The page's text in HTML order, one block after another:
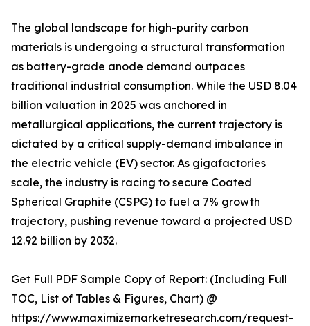
The global landscape for high-purity carbon
materials is undergoing a structural transformation
as battery-grade anode demand outpaces
traditional industrial consumption. While the USD 8.04
billion valuation in 2025 was anchored in
metallurgical applications, the current trajectory is
dictated by a critical supply-demand imbalance in
the electric vehicle (EV) sector. As gigafactories
scale, the industry is racing to secure Coated
Spherical Graphite (CSPG) to fuel a 7% growth
trajectory, pushing revenue toward a projected USD
12.92 billion by 2032.
Get Full PDF Sample Copy of Report: (Including Full
TOC, List of Tables & Figures, Chart) @
https://www.maximizemarketresearch.com/request-